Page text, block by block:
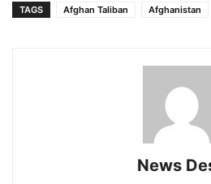
TAGS Afghan Taliban Afghanistan
News